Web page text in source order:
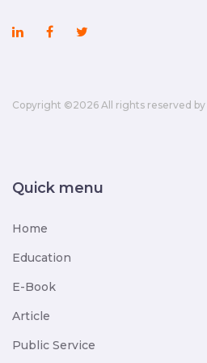
Copyright ©2026 All rights reserved by
Quick menu
Home
Education
E-Book
Article
Public Service